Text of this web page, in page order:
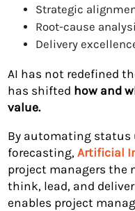
Strategic
Root-cause
Delivery
AI has not redefined
has shifted how and
value.
By automating status
forecasting, Artificial
project managers the
think, lead, and
enables project